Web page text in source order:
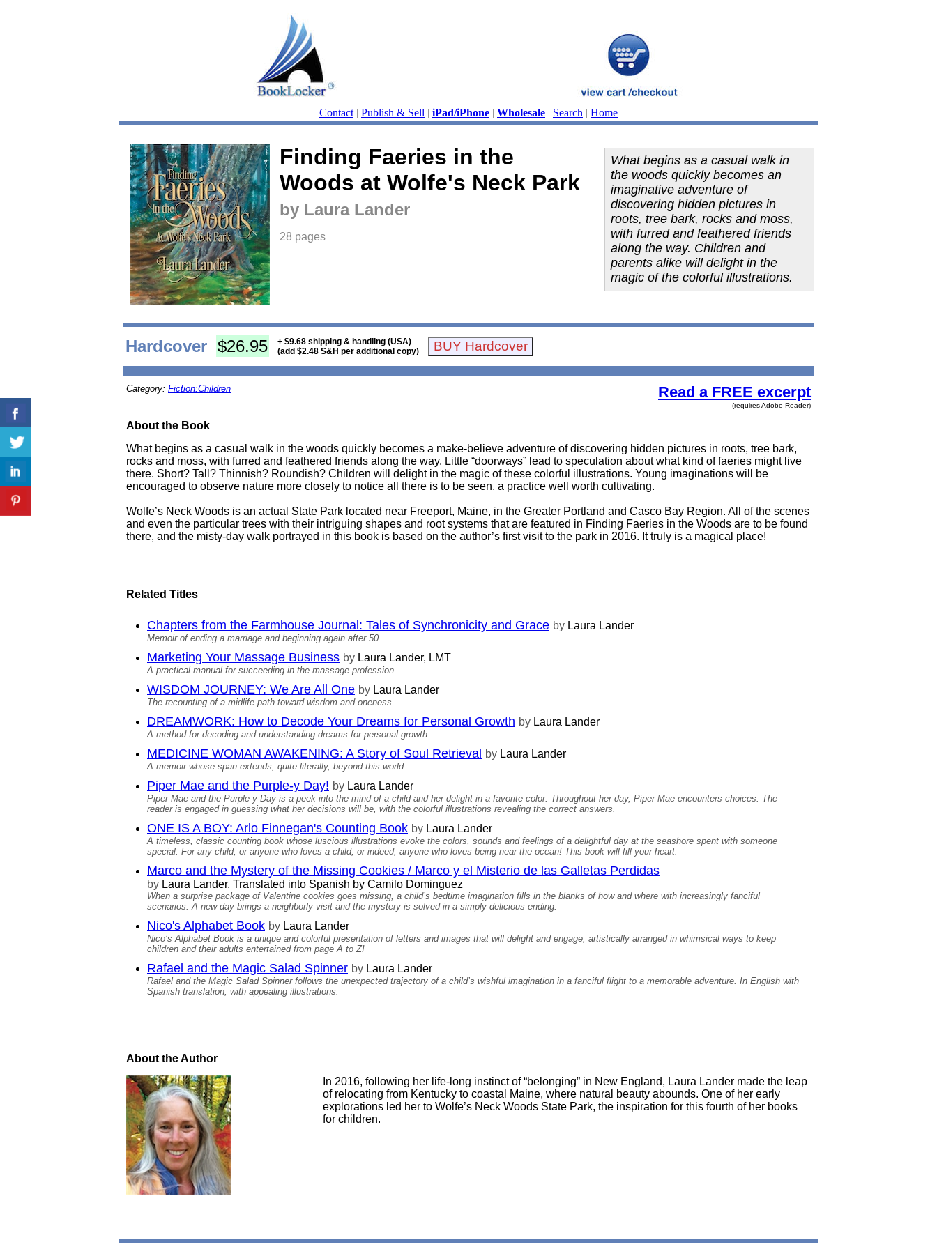
Contact | Publish & Sell | iPad/iPhone | Wholesale | Search | Home
Finding Faeries in the
Woods at Wolfe's Neck Park
by Laura Lander
28 pages
What begins as a casual walk in
the woods quickly becomes an
imaginative adventure of
discovering hidden pictures in
roots, tree bark, rocks and moss,
with furred and feathered friends
along the way. Children and
parents alike will delight in the
magic of the colorful illustrations.
Hardcover $26.95
+ $9.68 shipping & handling (USA)
(add $2.48 S&H per additional copy)
Category: Fiction:Children Read a FREE excerpt
(requires Adobe Reader)
About the Book
What begins as a casual walk in the woods quickly becomes a make-believe adventure of discovering hidden pictures in roots, tree bark,
rocks and moss, with furred and feathered friends along the way. Little “doorways” lead to speculation about what kind of faeries might live
there. Short? Tall? Thinnish? Roundish? Children will delight in the magic of these colorful illustrations. Young imaginations will be
encouraged to observe nature more closely to notice all there is to be seen, a practice well worth cultivating.
Wolfe’s Neck Woods is an actual State Park located near Freeport, Maine, in the Greater Portland and Casco Bay Region. All of the scenes
and even the particular trees with their intriguing shapes and root systems that are featured in Finding Faeries in the Woods are to be found
there, and the misty-day walk portrayed in this book is based on the author’s first visit to the park in 2016. It truly is a magical place!
Related Titles
Chapters from the Farmhouse Journal: Tales of Synchronicity and Grace by Laura Lander
Memoir of ending a marriage and beginning again after 50.
Marketing Your Massage Business by Laura Lander, LMT
A practical manual for succeeding in the massage profession.
WISDOM JOURNEY: We Are All One by Laura Lander
The recounting of a midlife path toward wisdom and oneness.
DREAMWORK: How to Decode Your Dreams for Personal Growth by Laura Lander
A method for decoding and understanding dreams for personal growth.
MEDICINE WOMAN AWAKENING: A Story of Soul Retrieval by Laura Lander
A memoir whose span extends, quite literally, beyond this world.
Piper Mae and the Purple-y Day! by Laura Lander
Piper Mae and the Purple-y Day is a peek into the mind of a child and her delight in a favorite color. Throughout her day, Piper Mae encounters choices. The
reader is engaged in guessing what her decisions will be, with the colorful illustrations revealing the correct answers.
ONE IS A BOY: Arlo Finnegan's Counting Book by Laura Lander
A timeless, classic counting book whose luscious illustrations evoke the colors, sounds and feelings of a delightful day at the seashore spent with someone
special. For any child, or anyone who loves a child, or indeed, anyone who loves being near the ocean! This book will fill your heart.
Marco and the Mystery of the Missing Cookies / Marco y el Misterio de las Galletas Perdidas
by Laura Lander, Translated into Spanish by Camilo Dominguez
When a surprise package of Valentine cookies goes missing, a child’s bedtime imagination fills in the blanks of how and where with increasingly fanciful
scenarios. A new day brings a neighborly visit and the mystery is solved in a simply delicious ending.
Nico's Alphabet Book by Laura Lander
Nico’s Alphabet Book is a unique and colorful presentation of letters and images that will delight and engage, artistically arranged in whimsical ways to keep
children and their adults entertained from page A to Z!
Rafael and the Magic Salad Spinner by Laura Lander
Rafael and the Magic Salad Spinner follows the unexpected trajectory of a child’s wishful imagination in a fanciful flight to a memorable adventure. In English with
Spanish translation, with appealing illustrations.
About the Author
In 2016, following her life-long instinct of “belonging” in New England, Laura Lander made the leap
of relocating from Kentucky to coastal Maine, where natural beauty abounds. One of her early
explorations led her to Wolfe’s Neck Woods State Park, the inspiration for this fourth of her books
for children.